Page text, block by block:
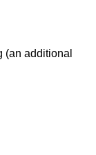
(an additional